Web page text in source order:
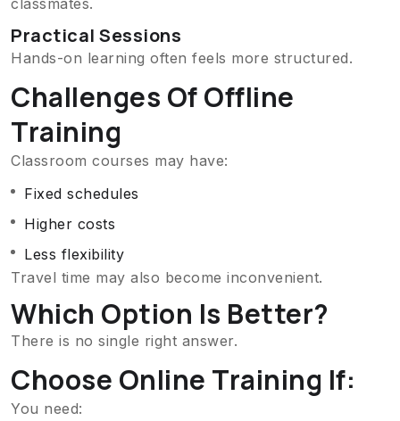
Practical Sessions
Hands-on learning often feels more structured.
Challenges Of Offline
Training
Classroom courses may have:
Fixed schedules
Higher costs
Less flexibility
Travel time may also become inconvenient.
Which Option Is Better?
There is no single right answer.
Choose Online Training If:
You need: